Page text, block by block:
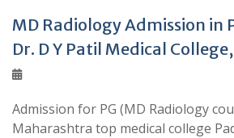
MD Radiology Admission in
Dr. D Y Patil Medical
Admission for PG (MD Radiology
Maharashtra top medical college